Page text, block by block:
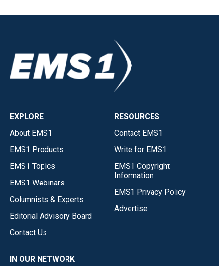
EXPLORE
About EMS1
EMS1 Products
EMS1 Topics
EMS1 Webinars
Columnists & Experts
Editorial Advisory Board
Contact Us
RESOURCES
Contact EMS1
Write for EMS1
EMS1 Copyright
Information
EMS1 Privacy Policy
Advertise
IN OUR NETWORK